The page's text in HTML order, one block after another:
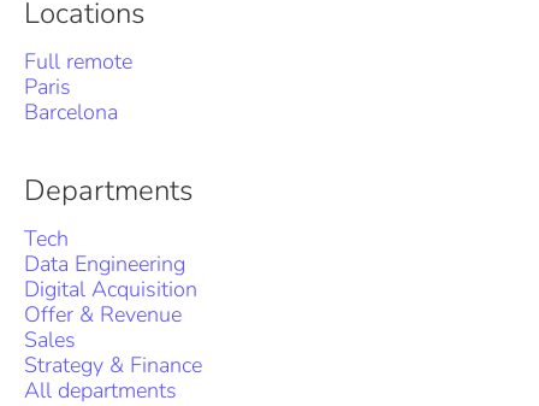
Locations
Full remote
Paris
Barcelona
Departments
Tech
Data Engineering
Digital Acquisition
Offer & Revenue
Sales
Strategy & Finance
All departments